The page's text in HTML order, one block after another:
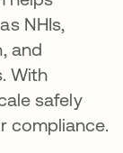
NHIs,
and
With
safely
compliance.